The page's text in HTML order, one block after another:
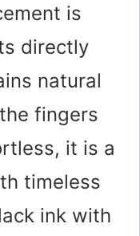
is
directly
natural
fingers
it is a
timeless
ink with